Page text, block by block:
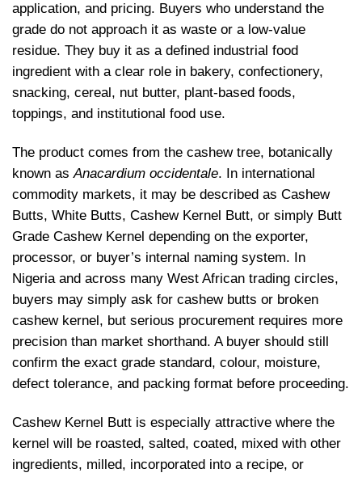
application, and pricing. Buyers who understand the
grade do not approach it as waste or a low-value
residue. They buy it as a defined industrial food
ingredient with a clear role in bakery, confectionery,
snacking, cereal, nut butter, plant-based foods,
toppings, and institutional food use.
The product comes from the cashew tree, botanically
known asAnacardium occidentale. In international
commodity markets, it may be described as Cashew
Butts, White Butts, Cashew Kernel Butt, or simply Butt
Grade Cashew Kernel depending on the exporter,
processor, or buyer’s internal naming system. In
Nigeria and across many West African trading circles,
buyers may simply ask for cashew butts or broken
cashew kernel, but serious procurement requires more
precision than market shorthand. A buyer should still
confirm the exact grade standard, colour, moisture,
defect tolerance, and packing format before proceeding.
Cashew Kernel Butt is especially attractive where the
kernel will be roasted, salted, coated, mixed with other
ingredients, milled, incorporated into a recipe, or